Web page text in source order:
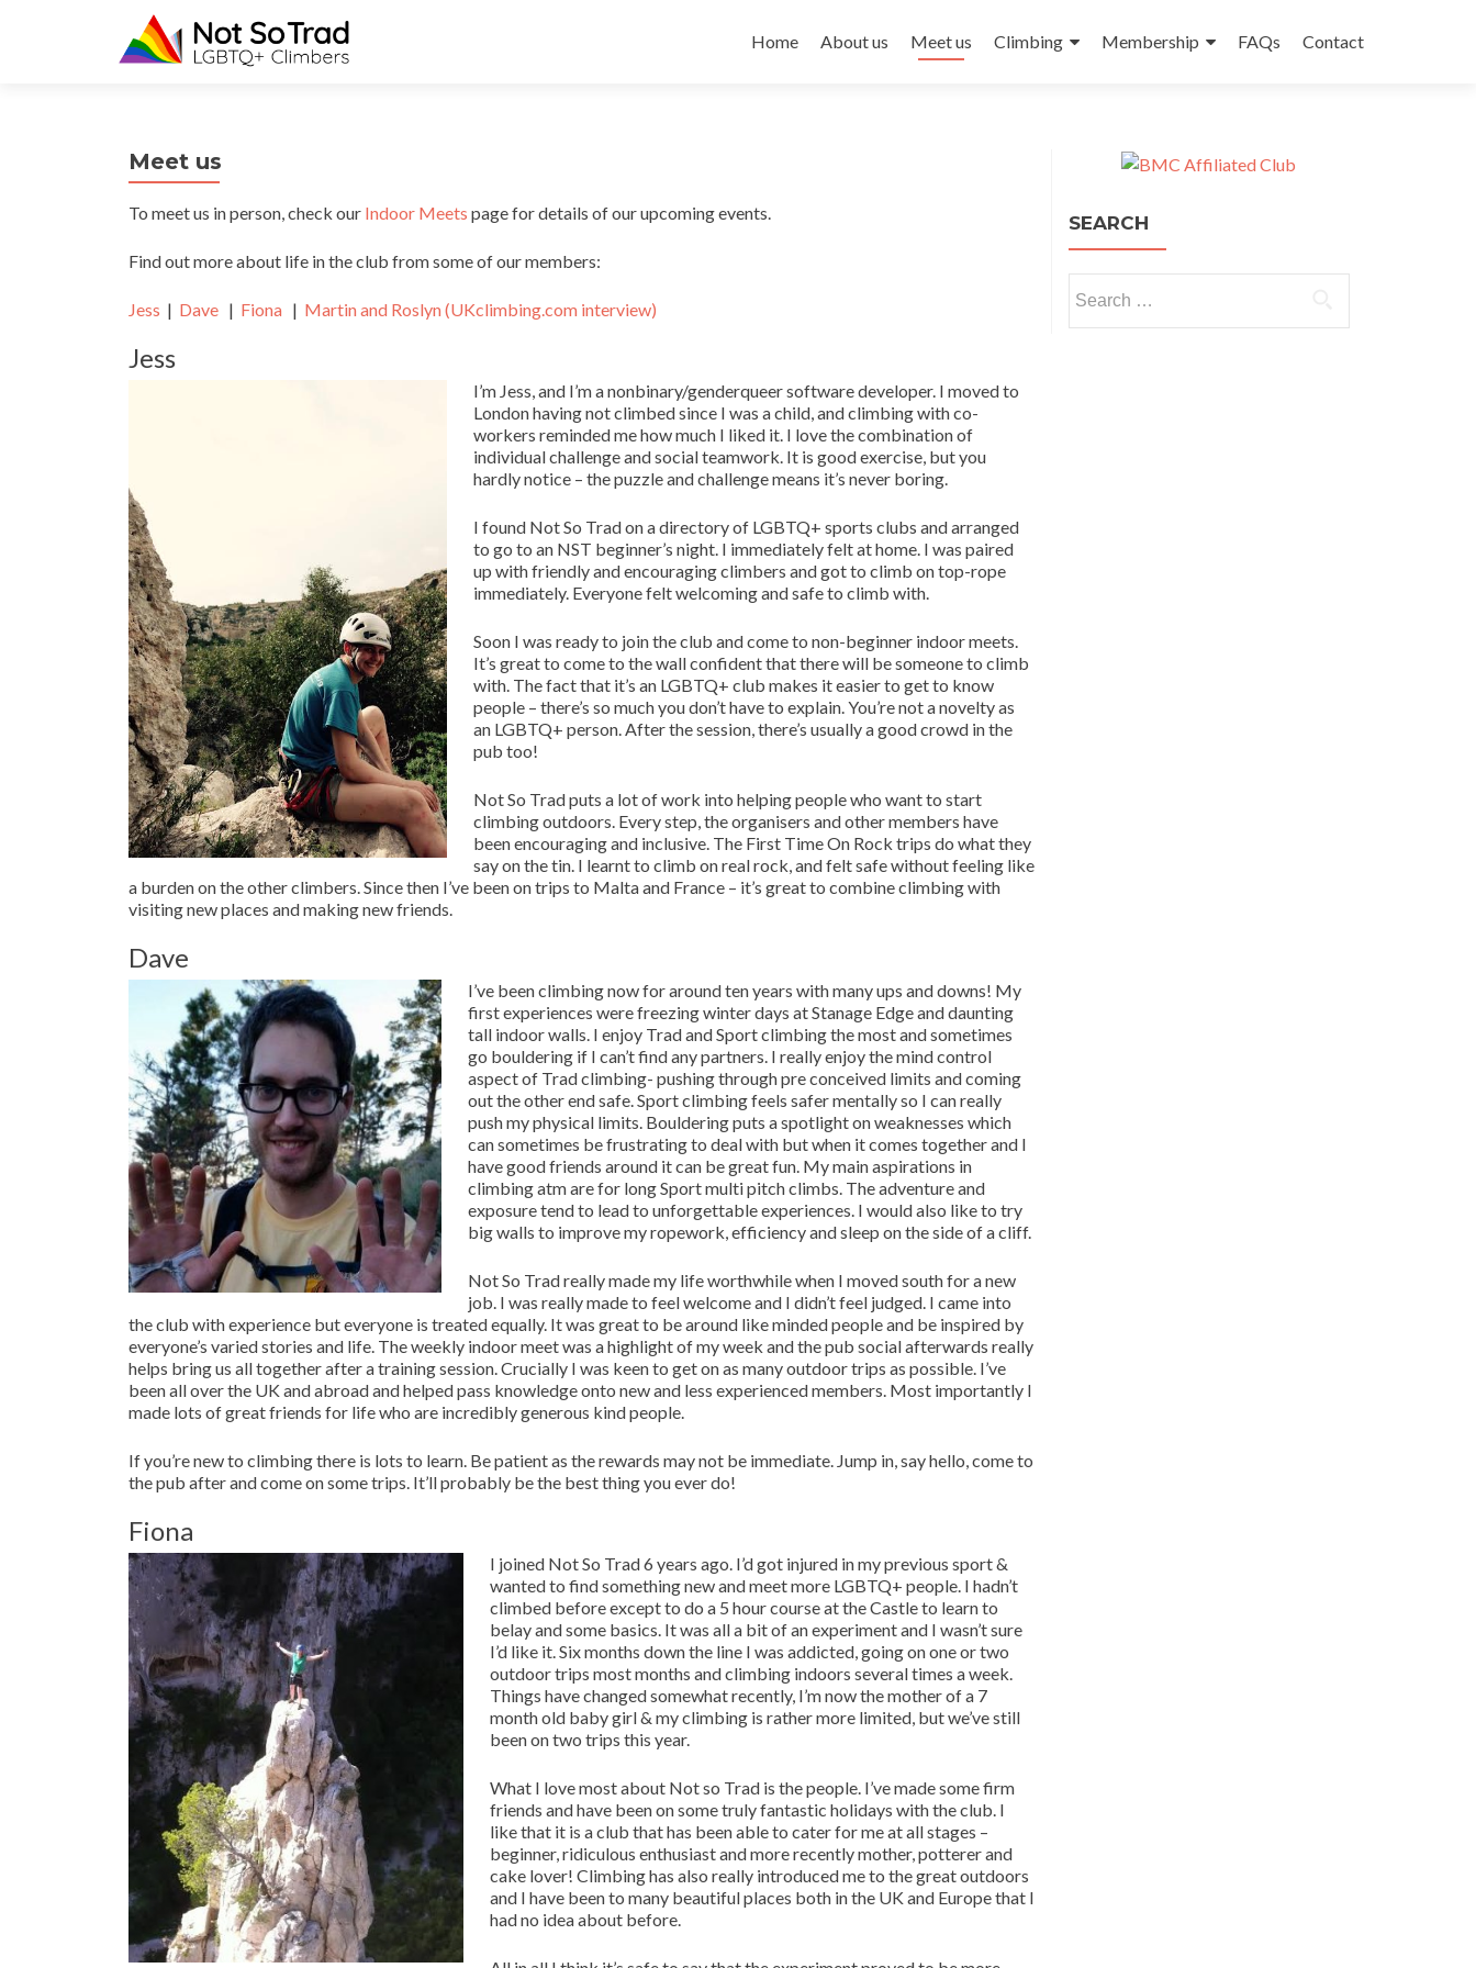
Home
About us Meet us Climbing Membership FAQs Contact
Meet us
To meet us in person, check our Indoor Meets page for details of our upcoming events.
Find out more about life in the club from some of our members:
Jess | Dave | Fiona | Martin and Roslyn (UKclimbing.com interview)
Jess
I’m Jess, and I’m a nonbinary/genderqueer software developer. I moved to
London having not climbed since I was a child, and climbing with co-
workers reminded me how much I liked it. I love the combination of
individual challenge and social teamwork. It is good exercise, but you
hardly notice – the puzzle and challenge means it’s never boring.
I found Not So Trad on a directory of LGBTQ+ sports clubs and arranged
to go to an NST beginner’s night. I immediately felt at home. I was paired
up with friendly and encouraging climbers and got to climb on top-rope
immediately. Everyone felt welcoming and safe to climb with.
Soon I was ready to join the club and come to non-beginner indoor meets.
It’s great to come to the wall confident that there will be someone to climb
with. The fact that it’s an LGBTQ+ club makes it easier to get to know
people – there’s so much you don’t have to explain. You’re not a novelty as
an LGBTQ+ person. After the session, there’s usually a good crowd in the
pub too!
Not So Trad puts a lot of work into helping people who want to start
climbing outdoors. Every step, the organisers and other members have
been encouraging and inclusive. The First Time On Rock trips do what they
say on the tin. I learnt to climb on real rock, and felt safe without feeling like
a burden on the other climbers. Since then I’ve been on trips to Malta and France – it’s great to combine climbing with
visiting new places and making new friends.
Dave
I’ve been climbing now for around ten years with many ups and downs! My
first experiences were freezing winter days at Stanage Edge and daunting
tall indoor walls. I enjoy Trad and Sport climbing the most and sometimes
go bouldering if I can’t find any partners. I really enjoy the mind control
aspect of Trad climbing- pushing through pre conceived limits and coming
out the other end safe. Sport climbing feels safer mentally so I can really
push my physical limits. Bouldering puts a spotlight on weaknesses which
can sometimes be frustrating to deal with but when it comes together and I
have good friends around it can be great fun. My main aspirations in
climbing atm are for long Sport multi pitch climbs. The adventure and
exposure tend to lead to unforgettable experiences. I would also like to try
big walls to improve my ropework, efficiency and sleep on the side of a cliff.
Not So Trad really made my life worthwhile when I moved south for a new
job. I was really made to feel welcome and I didn’t feel judged. I came into
the club with experience but everyone is treated equally. It was great to be around like minded people and be inspired by
everyone’s varied stories and life. The weekly indoor meet was a highlight of my week and the pub social afterwards really
helps bring us all together after a training session. Crucially I was keen to get on as many outdoor trips as possible. I’ve
been all over the UK and abroad and helped pass knowledge onto new and less experienced members. Most importantly I
made lots of great friends for life who are incredibly generous kind people.
If you’re new to climbing there is lots to learn. Be patient as the rewards may not be immediate. Jump in, say hello, come to
the pub after and come on some trips. It’ll probably be the best thing you ever do!
Fiona
I joined Not So Trad 6 years ago. I’d got injured in my previous sport &
wanted to find something new and meet more LGBTQ+ people. I hadn’t
climbed before except to do a 5 hour course at the Castle to learn to
belay and some basics. It was all a bit of an experiment and I wasn’t sure
I’d like it. Six months down the line I was addicted, going on one or two
outdoor trips most months and climbing indoors several times a week.
Things have changed somewhat recently, I’m now the mother of a 7
month old baby girl & my climbing is rather more limited, but we’ve still
been on two trips this year.
What I love most about Not so Trad is the people. I’ve made some firm
friends and have been on some truly fantastic holidays with the club. I
like that it is a club that has been able to cater for me at all stages –
beginner, ridiculous enthusiast and more recently mother, potterer and
cake lover! Climbing has also really introduced me to the great outdoors
and I have been to many beautiful places both in the UK and Europe that I
had no idea about before.
SEARCH